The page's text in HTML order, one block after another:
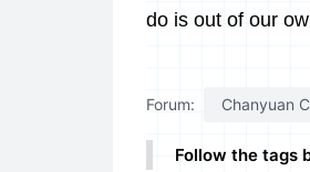
do is out of our
Forum: Chanyuan
Follow the tags